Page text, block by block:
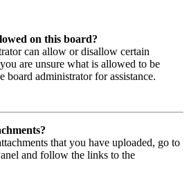
on this board?
can allow or disallow certain
are unsure what is allowed to be
board administrator for assistance.
that you have uploaded, go to
and follow the links to the